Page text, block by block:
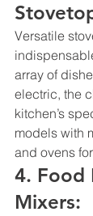
Versatile
array of
electric, the
kitchen’s
models with
and ovens
4. Food
Mixers: